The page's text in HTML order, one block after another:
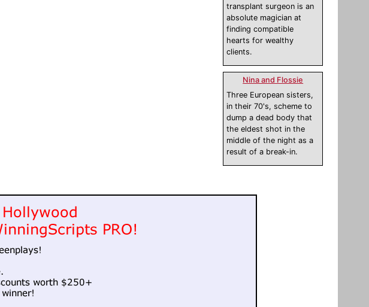
transplant surgeon is an
absolute magician at
finding compatible
hearts for wealthy
clients.
Nina and Flossie
Three European sisters,
in their 70's, scheme to
dump a dead body that
the eldest shot in the
middle of the night as a
result of a break-in.